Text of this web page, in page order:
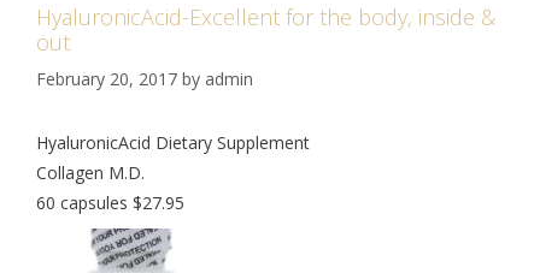
HyaluronicAcid-Excellent for the body, inside &
out
February 20, 2017 by admin
HyaluronicAcid Dietary Supplement
Collagen M.D.
60 capsules $27.95